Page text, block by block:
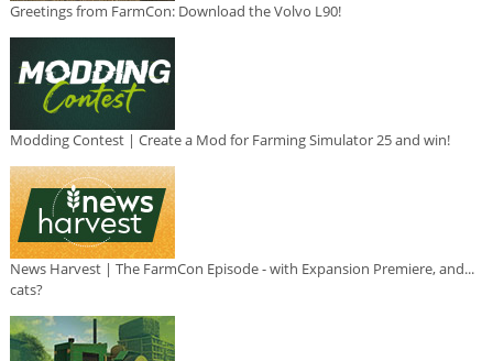
Greetings from FarmCon: Download the Volvo L90!
Modding Contest | Create a Mod for Farming Simulator 25 and win!
News Harvest | The FarmCon Episode - with Expansion Premiere, and...
cats?